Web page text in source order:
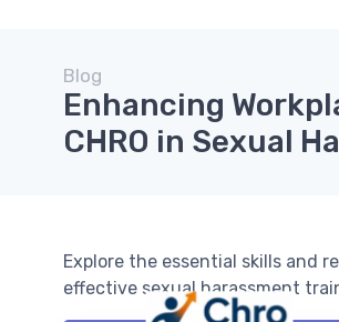
Blog
Enhancing
CHRO in Sexual
Explore the essential skills and
effective sexual harassment